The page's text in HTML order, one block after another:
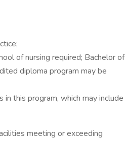
of nursing required; Bachelor of
diploma program may be
this program, which may include
meeting or exceeding